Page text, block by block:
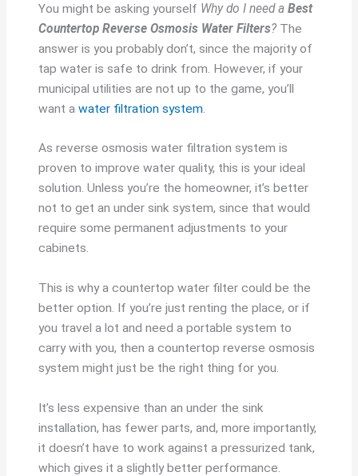
You might be asking yourself Why do I need aBest
Countertop Reverse Osmosis Water Filters? The
answer is you probably don’t, since the majority of
tap water is safe to drink from. However, if your
municipal utilities are not up to the game, you’ll
want awater filtration system
As reverse osmosis water filtration system is
proven to improve water quality, this is your ideal
solution. Unless you’re the homeowner, it’s better
not to get an under sink system, since that would
require some permanent adjustments to your
cabinets.
This is why a countertop water filter could be the
better option. If you’re just renting the place, or if
you travel a lot and need a portable system to
carry with you, then a countertop reverse osmosis
system might just be the right thing for you.
It’s less expensive than an under the sink
installation, has fewer parts, and, more importantly,
it doesn’t have to work against a pressurized tank,
which gives it a slightly better performance.